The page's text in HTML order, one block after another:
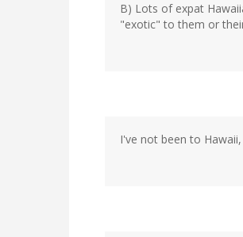
B) Lots of expat
"exotic" to them or
I've not been to